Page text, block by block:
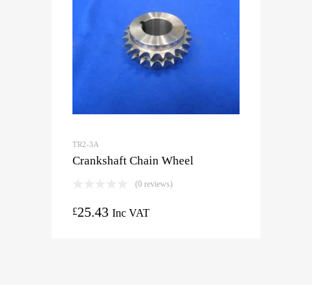
TR2-3A
Crankshaft Chain Wheel
(0 reviews)
£25.43 Inc VAT